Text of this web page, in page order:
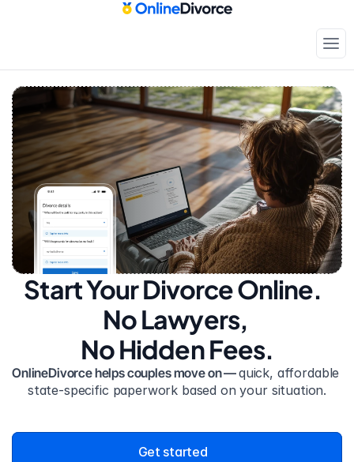
Start Your Divorce Online.
No Lawyers,
No Hidden Fees.
OnlineDivorce helps couples move on — quick, affordable
state-specific paperwork based on your situation.
Get started